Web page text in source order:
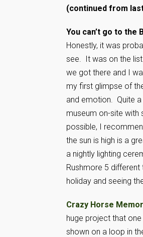
(continued from
You can’t go to the
Honestly, it was
see. It was on the
we got there and I
my first glimpse of
and emotion. Quite
museum on-site
possible, I
the sun is high is a
a nightly lighting
Rushmore 5
holiday and seeing
Crazy Horse
huge project that
shown on a loop in